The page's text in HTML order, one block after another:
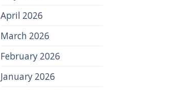
April 2026
March 2026
February 2026
January 2026